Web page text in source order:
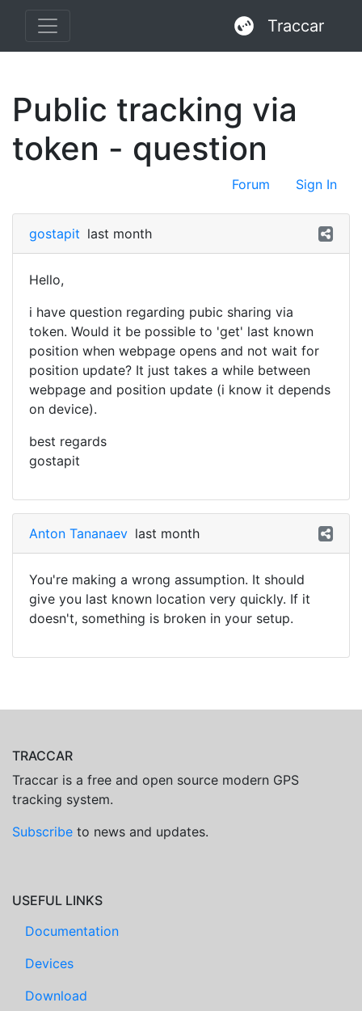
Traccar
Public tracking via
token - question
Forum Sign In
gostapit last month
Hello,
i have question regarding pubic sharing via
token. Would it be possible to 'get' last known
position when webpage opens and not wait for
position update? It just takes a while between
webpage and position update (i know it depends
on device).
best regards
gostapit
Anton Tananaev last month
You're making a wrong assumption. It should
give you last known location very quickly. If it
doesn't, something is broken in your setup.
TRACCAR
Traccar is a free and open source modern GPS
tracking system.
Subscribe to news and updates.
USEFUL LINKS
Documentation
Devices
Download